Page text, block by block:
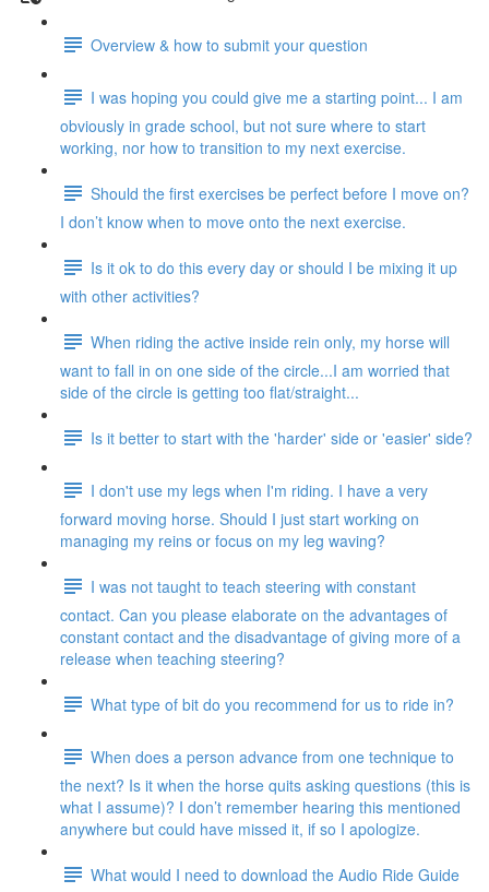
Overview & how to submit your question
I was hoping you could give me a starting point... I am
obviously in grade school, but not sure where to start
working, nor how to transition to my next exercise.
Should the first exercises be perfect before I move on?
I don’t know when to move onto the next exercise.
Is it ok to do this every day or should I be mixing it up
with other activities?
When riding the active inside rein only, my horse will
want to fall in on one side of the circle...I am worried that
side of the circle is getting too flat/straight...
Is it better to start with the 'harder' side or 'easier' side?
I don't use my legs when I'm riding. I have a very
forward moving horse. Should I just start working on
managing my reins or focus on my leg waving?
I was not taught to teach steering with constant
contact. Can you please elaborate on the advantages of
constant contact and the disadvantage of giving more of a
release when teaching steering?
What type of bit do you recommend for us to ride in?
When does a person advance from one technique to
the next? Is it when the horse quits asking questions (this is
what I assume)? I don’t remember hearing this mentioned
anywhere but could have missed it, if so I apologize.
What would I need to download the Audio Ride Guide